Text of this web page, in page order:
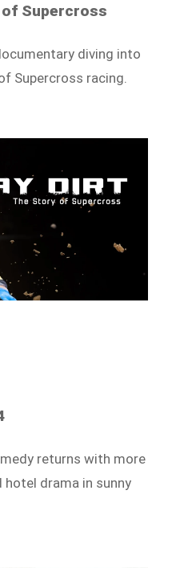
Supercross
diving into
Supercross racing.
returns with more
drama in sunny